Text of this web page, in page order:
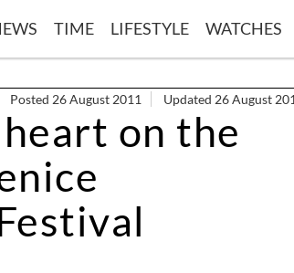
TIME LIFESTYLE WATCHES
Posted 26 August 2011 Updated 26 August
on the